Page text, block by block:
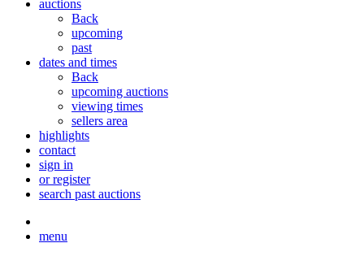
auctions
Back
upcoming
past
dates and times
Back
upcoming auctions
viewing times
sellers area
highlights
contact
sign in
or register
search past auctions
menu